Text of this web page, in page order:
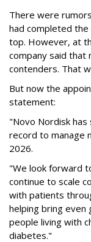
There were
had completed
top. However, at
company said that
contenders. That
But now the
statement:
"Novo Nordisk
record to manage
2026.
"We look forward
continue to scale
with patients
helping bring
people living with
diabetes."